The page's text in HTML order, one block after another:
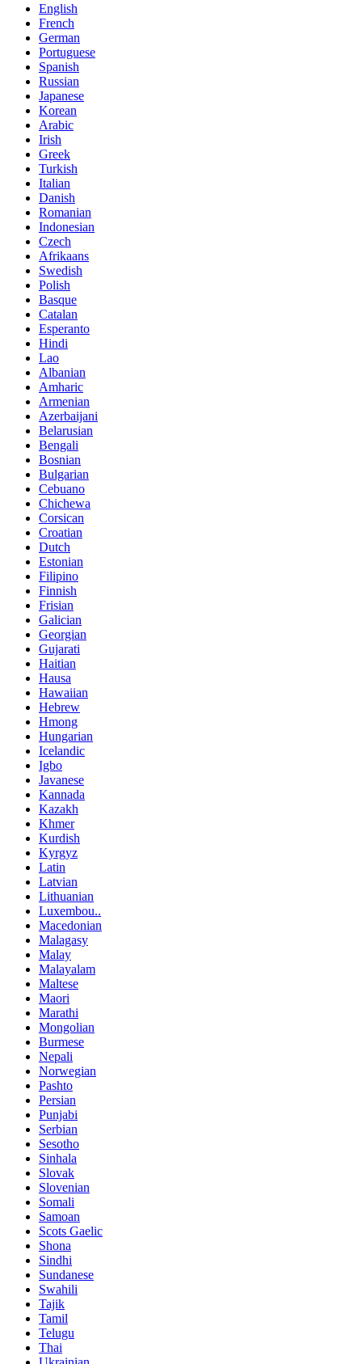
English
French
German
Portuguese
Spanish
Russian
Japanese
Korean
Arabic
Irish
Greek
Turkish
Italian
Danish
Romanian
Indonesian
Czech
Afrikaans
Swedish
Polish
Basque
Catalan
Esperanto
Hindi
Lao
Albanian
Amharic
Armenian
Azerbaijani
Belarusian
Bengali
Bosnian
Bulgarian
Cebuano
Chichewa
Corsican
Croatian
Dutch
Estonian
Filipino
Finnish
Frisian
Galician
Georgian
Gujarati
Haitian
Hausa
Hawaiian
Hebrew
Hmong
Hungarian
Icelandic
Igbo
Javanese
Kannada
Kazakh
Khmer
Kurdish
Kyrgyz
Latin
Latvian
Lithuanian
Luxembou..
Macedonian
Malagasy
Malay
Malayalam
Maltese
Maori
Marathi
Mongolian
Burmese
Nepali
Norwegian
Pashto
Persian
Punjabi
Serbian
Sesotho
Sinhala
Slovak
Slovenian
Somali
Samoan
Scots Gaelic
Shona
Sindhi
Sundanese
Swahili
Tajik
Tamil
Telugu
Thai